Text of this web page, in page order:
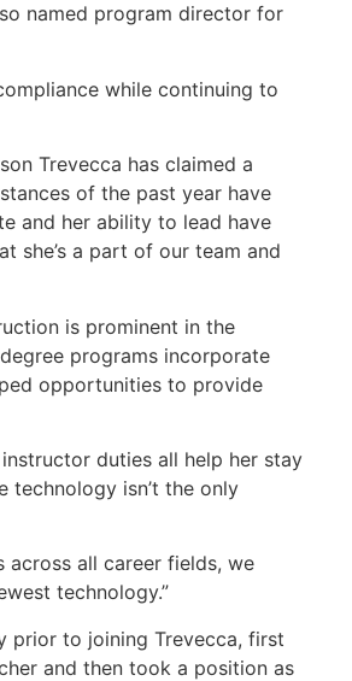
named program director for
while continuing to
Trevecca has claimed a
of the past year have
and her ability to lead have
she’s a part of our team and
is prominent in the
programs incorporate
opportunities to provide
duties all help her stay
technology isn’t the only
across all career fields, we
technology.”
prior to joining Trevecca, first
and then took a position as